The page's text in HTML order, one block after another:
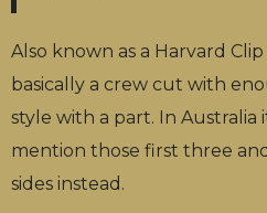
Also known as a Harvard
basically a crew cut with
style with a part. In
mention those first three
sides instead.